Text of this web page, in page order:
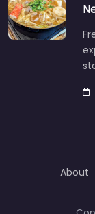
About